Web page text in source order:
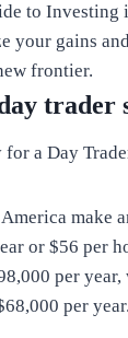
to Investing
your gains
frontier.
trader
for a Day
make
or $56 per
per
per year.